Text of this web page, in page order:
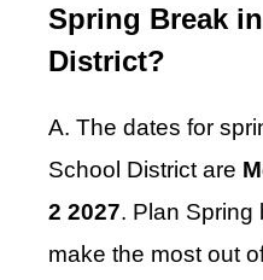
Spring Break
District?
A. The dates for
School District are
2 2027. Plan Spring
make the most out